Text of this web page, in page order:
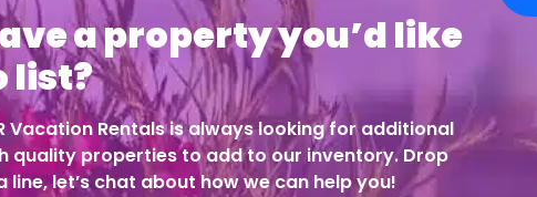
a property you’d like
list?
Vacation Rentals is always looking for additional
quality properties to add to our inventory. Drop
line, let’s chat about how we can help you!